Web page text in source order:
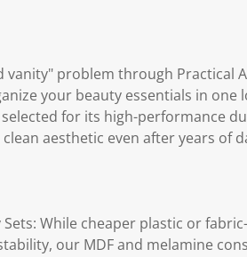
vanity" problem through Practical
your beauty essentials in
for its high-performance
aesthetic even after years of
Sets: While cheaper plastic or
our MDF and melamine